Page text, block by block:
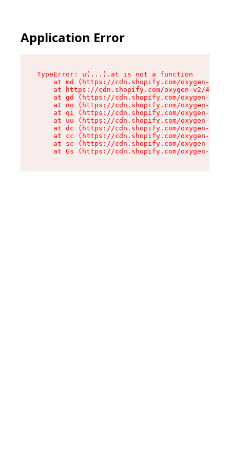
Application Error
TypeError: u(...).at is not a function
at md (https://cdn.shopify.com/oxygen-v2/
at https://cdn.shopify.com/oxygen-v2/
at gd (https://cdn.shopify.com/oxygen-v2/
at no (https://cdn.shopify.com/oxygen-v2/
at qi (https://cdn.shopify.com/oxygen-v2/
at uu (https://cdn.shopify.com/oxygen-v2/
at dc (https://cdn.shopify.com/oxygen-v2/
at cc (https://cdn.shopify.com/oxygen-v2/
at sc (https://cdn.shopify.com/oxygen-v2/
at Gs (https://cdn.shopify.com/oxygen-v2/